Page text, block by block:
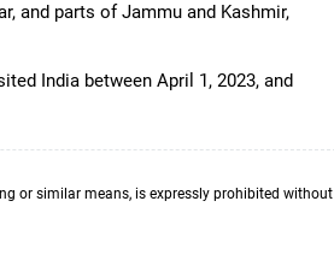
and parts of Jammu and Kashmir,
India between April 1, 2023, and
or similar means, is expressly prohibited without